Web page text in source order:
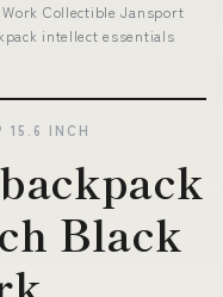
Collectible Jansport
intellect essentials
15.6 INCH
Black